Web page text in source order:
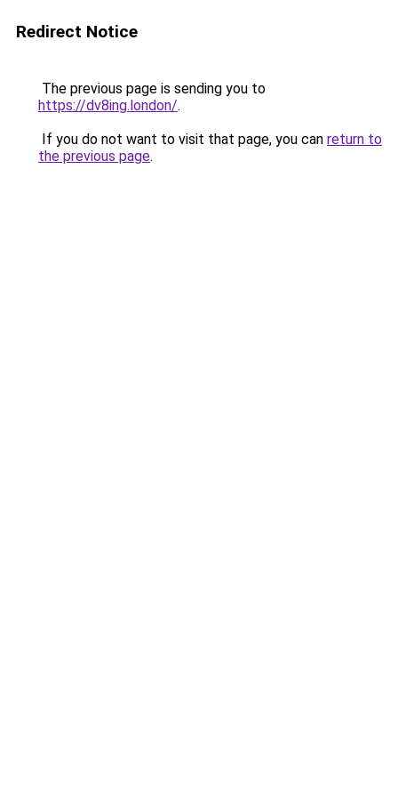
Redirect Notice
The previous page is sending you to
https://dv8ing.london/.
If you do not want to visit that page, you can return to
the previous page.